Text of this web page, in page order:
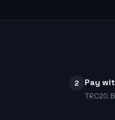
2 Pay
TRC20,